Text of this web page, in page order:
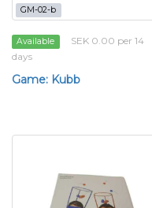
GM-02-b
Available
SEK 0.00 per 14
days
Game: Kubb